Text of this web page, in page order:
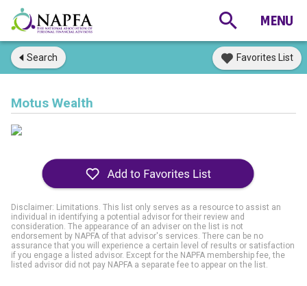
Search Favorites List
Motus Wealth
Disclaimer: Limitations. This list only serves as a resource to assist an
individual in identifying a potential advisor for their review and
consideration. The appearance of an adviser on the list is not
endorsement by NAPFA of that advisor's services. There can be no
assurance that you will experience a certain level of results or satisfaction
if you engage a listed advisor. Except for the NAPFA membership fee, the
listed advisor did not pay NAPFA a separate fee to appear on the list.